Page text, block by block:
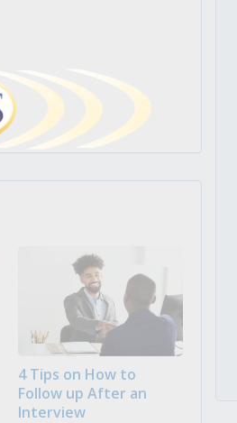
4 Tips on How to
Follow up After an
Interview